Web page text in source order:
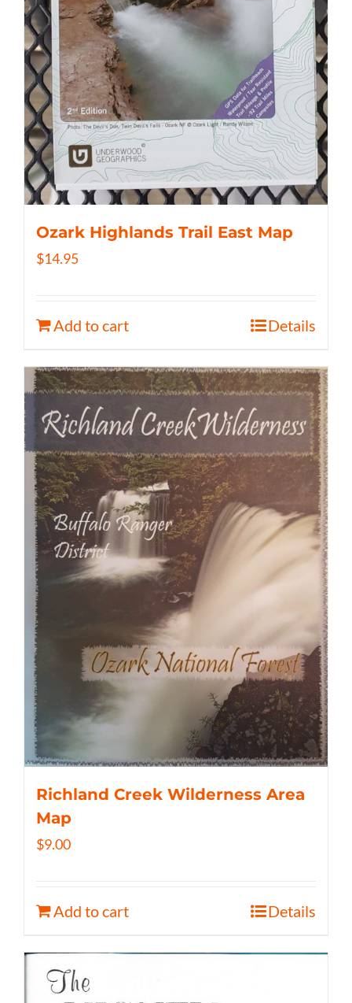
Ozark Highlands Trail East Map
$14.95
Add to cart Details
Richland Creek Wilderness Area
Map
$9.00
Add to cart Details